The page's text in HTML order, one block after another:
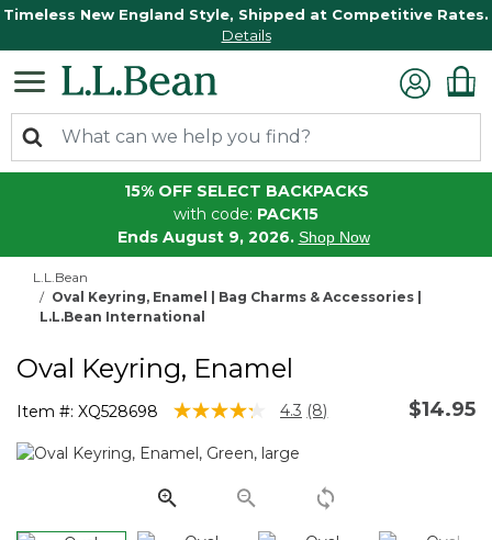
Timeless New England Style, Shipped at Competitive Rates.
Details
15% OFF SELECT BACKPACKS
with code: PACK15
Ends August 9, 2026. Shop Now
L.L.Bean
Oval Keyring, Enamel | Bag Charms & Accessories |
L.L.Bean International
Oval Keyring, Enamel
Item #: XQ528698 5 out of 5 Customer Rating
4.3 Read
page
link.
(8) $14.95